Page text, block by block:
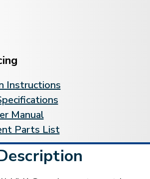
Instructions
Manual
Parts List